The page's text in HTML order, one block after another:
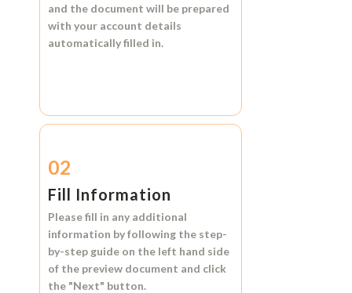
and the document will be prepared
with your account details
automatically filled in.
02
Fill Information
Please fill in any additional
information by following the step-
by-step guide on the left hand side
of the preview document and click
the "Next" button.